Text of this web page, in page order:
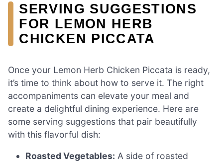
SERVING SUGGESTIONS
FOR LEMON HERB
CHICKEN PICCATA
Once your Lemon Herb Chicken Piccata is ready,
it’s time to think about how to serve it. The right
accompaniments can elevate your meal and
create a delightful dining experience. Here are
some serving suggestions that pair beautifully
with this flavorful dish:
Roasted Vegetables: A side of roasted